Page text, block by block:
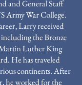
and General Staff
Army War College.
Larry received
the Bronze
Luther King
He has traveled
continents. After
he worked for the